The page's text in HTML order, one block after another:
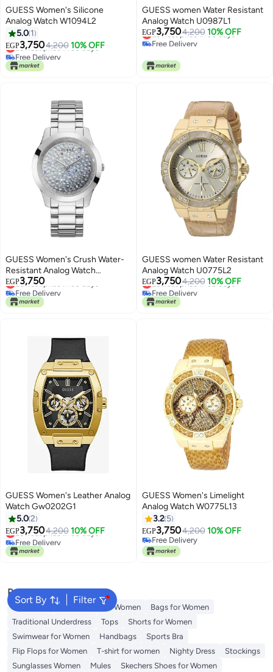
GUESS Women's Silicone
Analog Watch W1094L2
5.0 1
EGP3,7504,200 10% OFF
Lowest price in 30 days
Free Delivery
Lowest price in 30 days
GUESS women Water Resistant
Analog Watch U0987L1
EGP3,7504,200 10% OFF
Lowest price in 30 days
Free Delivery
GUESS Women's Crush Water-
Resistant Analog Watch
GW0020L1 - 42 mm - Silver
EGP3,750
Lowest price in 30 days
Free Delivery
Lowest price in 30 days
GUESS women Water Resistant
Analog Watch U0775L2
EGP3,7504,200 10% OFF
Lowest price in 30 days
Free Delivery
Lowest price in 30 days
GUESS Women's Leather Analog
Watch Gw0202G1
5.02
EGP3,7504,200 10% OFF
Lowest price in 30 days
Free Delivery
Lowest price in 30 days
GUESS Women's Limelight
Analog Watch W0775L13
3.2 5
EGP3,7504,200 10% OFF
Free Delivery
Free Delivery
Sort By Filter
Popular Searches
Aldo Bags Guess Bags for Women
Bags for Women
Traditional Underdress
Tops
Shorts for Women
Swimwear for Women
Handbags
Sports Bra
Flip Flops for Women
T-shirt for women Nighty Dress
Stockings
Sunglasses Women
Mules
Skechers Shoes for Women